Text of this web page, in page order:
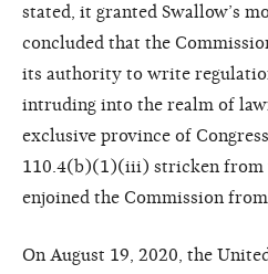
stated, it granted Swallow’s
concluded that the
its authority to write
intruding into the realm of
exclusive province of
110.4(b)(1)(iii) stricken from
enjoined the Commission
On August 19, 2020, the